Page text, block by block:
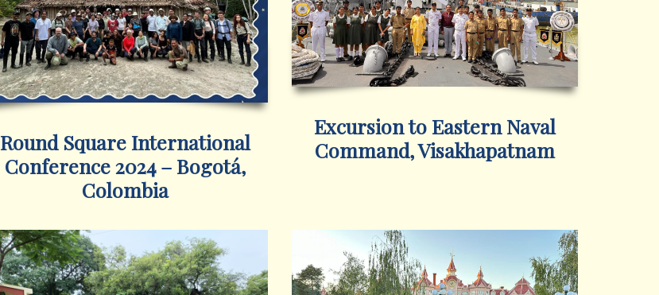
Round Square International
Conference 2024 – Bogotá,
Colombia
Excursion to Eastern Naval
Command, Visakhapatnam